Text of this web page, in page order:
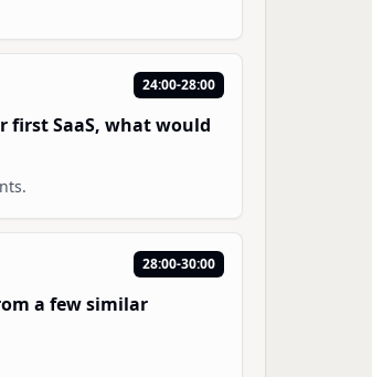
24:00-28:00
first SaaS, what would
28:00-30:00
a few similar